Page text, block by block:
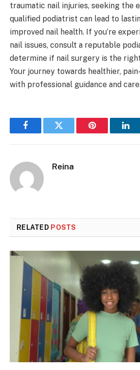
traumatic nail injuries, seeking the
qualified podiatrist can lead to
improved nail health. If you’re
nail issues, consult a reputable
determine if nail surgery is the
Your journey towards healthier,
with professional guidance and
FacebookTwitter Pinterest
Reina
RELATED POSTS